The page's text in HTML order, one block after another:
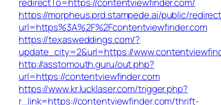
https://morpheus.prd.stampede.ai/public/
url=https%3A%2F%2Fcontentviewfinder.com
https://texasweddings.com/?
update_city=2&url=https://
http://asstomouth.guru/out.php?
url=https://contentviewfinder.com
https://www.kr.lucklaser.com/trigger.php?
r_link=https://contentviewfinder.com/thrift-